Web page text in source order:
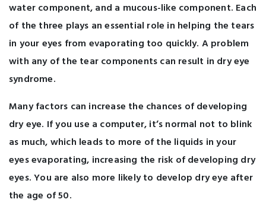
water component, and a mucous-like component. Each
of the three plays an essential role in helping the tears
in your eyes from evaporating too quickly. A problem
with any of the tear components can result in dry eye
syndrome.
Many factors can increase the chances of developing
dry eye. If you use a computer, it’s normal not to blink
as much, which leads to more of the liquids in your
eyes evaporating, increasing the risk of developing dry
eyes. You are also more likely to develop dry eye after
the age of 50.